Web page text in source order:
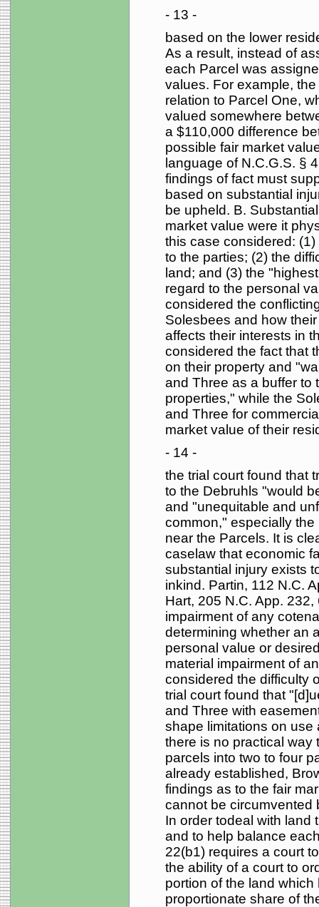
- 13 -
based on the lower
As a result, instead of
each Parcel was
values. For example,
relation to Parcel One,
valued somewhere
a $110,000 difference
possible fair market
language of N.C.G.S. §
findings of fact must
based on substantial
be upheld. B.
market value were it
this case considered:
to the parties; (2) the
land; and (3) the
regard to the personal
considered the
Solesbees and how
affects their interests in
considered the fact that
on their property and
and Three as a buffer to
properties," while the
and Three for
market value of their
- 14 -
the trial court found that
to the Debruhls "would
and "unequitable and
common," especially
near the Parcels. It is
caselaw that economic
substantial injury exists
inkind. Partin, 112 N.C.
Hart, 205 N.C. App.
impairment of any
determining whether an
personal value or
material impairment of
considered the difficulty
trial court found that
and Three with
shape limitations on
there is no practical way
parcels into two to four
already established,
findings as to the fair
cannot be circumvented
In order todeal with land
and to help balance
22(b1) requires a court
the ability of a court to
portion of the land
proportionate share of